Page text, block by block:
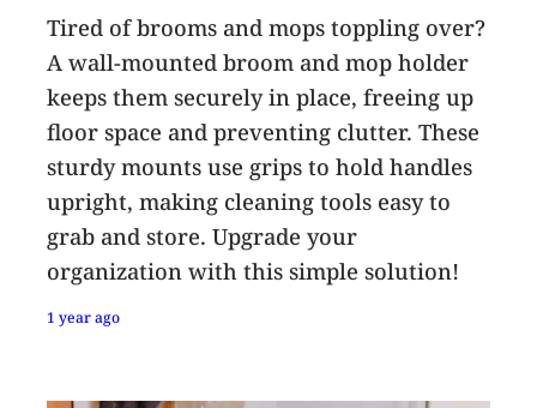
Tired of brooms and mops toppling over?
A wall-mounted broom and mop holder
keeps them securely in place, freeing up
floor space and preventing clutter. These
sturdy mounts use grips to hold handles
upright, making cleaning tools easy to
grab and store. Upgrade your
organization with this simple solution!
1 year ago